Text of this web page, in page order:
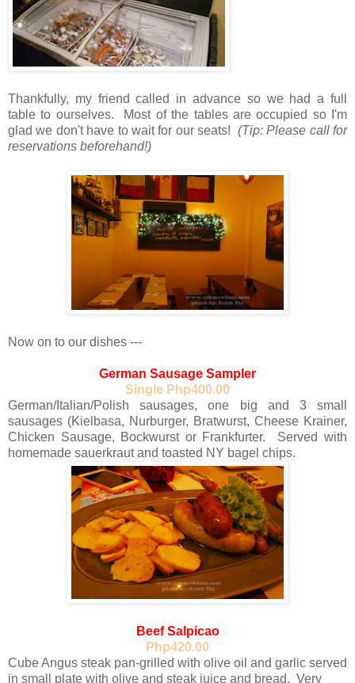
Thankfully, my friend called in advance so we had a full
table to ourselves. Most of the tables are occupied so I'm
glad we don't have to wait for our seats! (Tip: Please call for
reservations beforehand!)
Now on to our dishes ---
German Sausage Sampler
Single Php400.00
German/Italian/Polish sausages, one big and 3 small
sausages (Kielbasa, Nurburger, Bratwurst, Cheese Krainer,
Chicken Sausage, Bockwurst or Frankfurter. Served with
homemade sauerkraut and toasted NY bagel chips.
Beef Salpicao
Php420.00
Cube Angus steak pan-grilled with olive oil and garlic served
in small plate with olive and steak juice and bread. Very